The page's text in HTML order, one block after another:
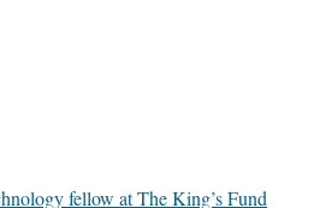
fellow at The King’s Fund